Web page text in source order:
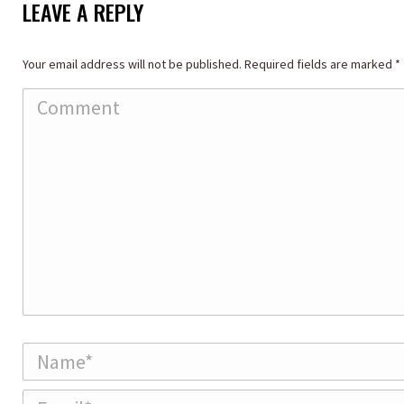
LEAVE A REPLY
Your email address will not be published. Required fields are marked *
Comment
Name *